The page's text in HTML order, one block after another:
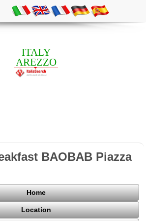
ITALY
AREZZO
BAOBAB Piazza
Home
Location